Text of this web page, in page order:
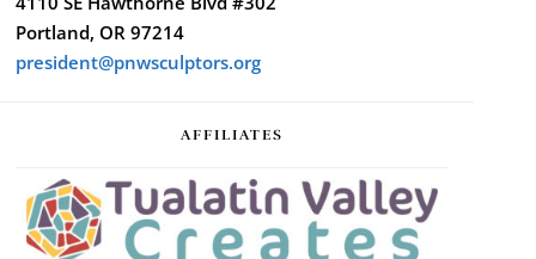
Portland, OR 97214
president@pnwsculptors.org
AFFILIATES